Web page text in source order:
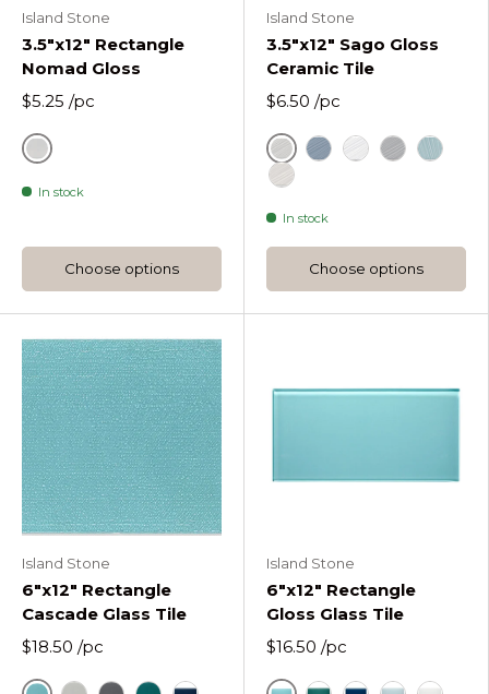
Island Stone
3.5"x12" Rectangle
Nomad Gloss
$5.25 /pc
Ash White Nomad Gloss
In stock
Choose options
Island Stone
3.5"x12" Sago Gloss
Ceramic Tile
$6.50 /pc
Ash White Gloss
In stock
Choose options
Island Stone
6"x12" Rectangle
Cascade Glass Tile
$18.50 /pc
Island Stone
6"x12" Rectangle
Gloss Glass Tile
$16.50 /pc